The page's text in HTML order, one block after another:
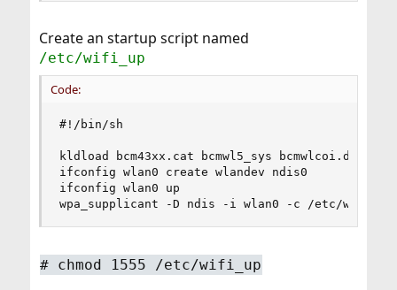
Create an startup script named
/etc/wifi_up
Code:
#!/bin/sh
kldload bcm43xx.cat bcmwl5_sys bcmwlcoi.dll
ifconfig wlan0 create wlandev ndis0
ifconfig wlan0 up
wpa_supplicant -D ndis -i wlan0 -c /etc/
# chmod 1555 /etc/wifi_up